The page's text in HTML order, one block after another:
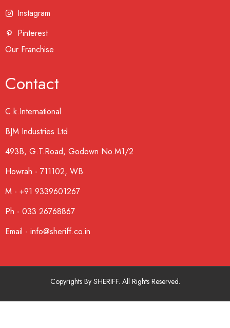
Instagram
Pinterest
Our Franchise
Contact
C.k.International
BJM Industries Ltd
493B, G.T.Road, Godown No.M1/2
Howrah - 711102, WB
M - +91 9339601267
Ph - 033 26768867
Email - info@sheriff.co.in
Copyrights By SHERIFF. All Rights Reserved.